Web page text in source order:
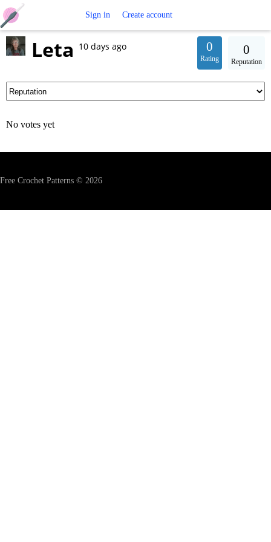
Crochet
Sign in Create account
Leta 10 days ago 0
Rating
0
Reputation
No votes yet
Free Crochet Patterns © 2026